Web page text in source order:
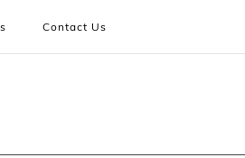
Contact Us